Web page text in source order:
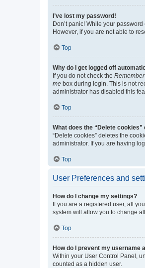
I’ve lost my password!
Don’t panic! While your
However, if you are not able to
Top
Why do I get logged off
If you do not check the
me box during login. This is not
administrator has disabled this
Top
What does the “Delete cookies”
“Delete cookies” deletes the
administrator. If you are having
Top
User Preferences and
How do I change my settings?
If you are a registered user, all
system will allow you to change
Top
How do I prevent my username
Within your User Control Panel,
counted as a hidden user.